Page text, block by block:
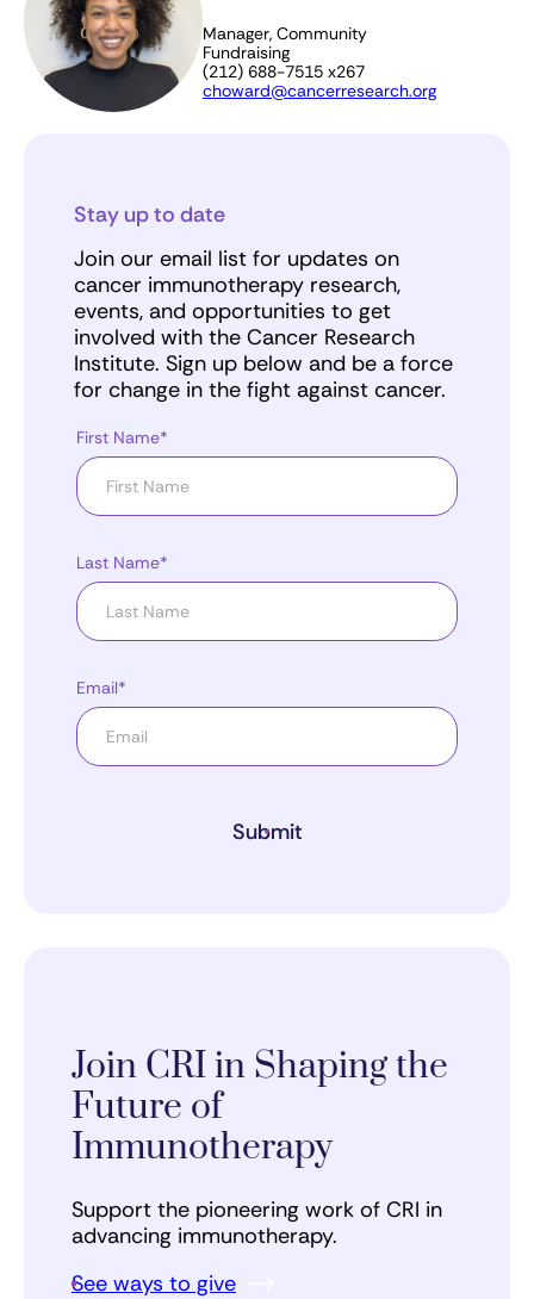
Manager, Community
Fundraising
(212) 688-7515 x267
choward@cancerresearch.org
Stay up to date
Join our email list for updates on
cancer immunotherapy research,
events, and opportunities to get
involved with the Cancer Research
Institute. Sign up below and be a force
for change in the fight against cancer.
First Name*
Last Name*
Email*
Submit
Join CRI in Shaping the
Future of
Immunotherapy
Support the pioneering work of CRI in
advancing immunotherapy.
See ways to give